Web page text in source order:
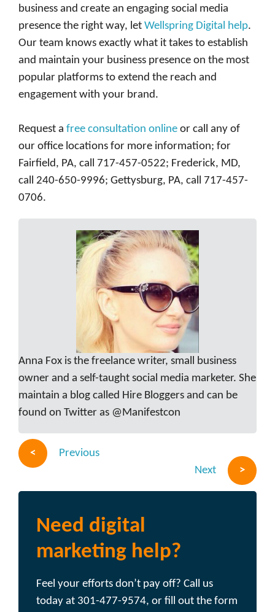
business and create an engaging social media
presence the right way, let Wellspring Digital help.
Our team knows exactly what it takes to establish
and maintain your business presence on the most
popular platforms to extend the reach and
engagement with your brand.
Request a free consultation online or call any of
our office locations for more information; for
Fairfield, PA, call 717-457-0522; Frederick, MD,
call 240-650-9996; Gettysburg, PA, call 717-457-
0706.
Anna Fox is the freelance writer, small business
owner and a self-taught social media marketer. She
maintain a blog called Hire Bloggers and can be
found on Twitter as @Manifestcon
Previous
Next
Need digital
marketing help?
Feel your efforts don’t pay off? Call us
today at 301-477-9574, or fill out the form